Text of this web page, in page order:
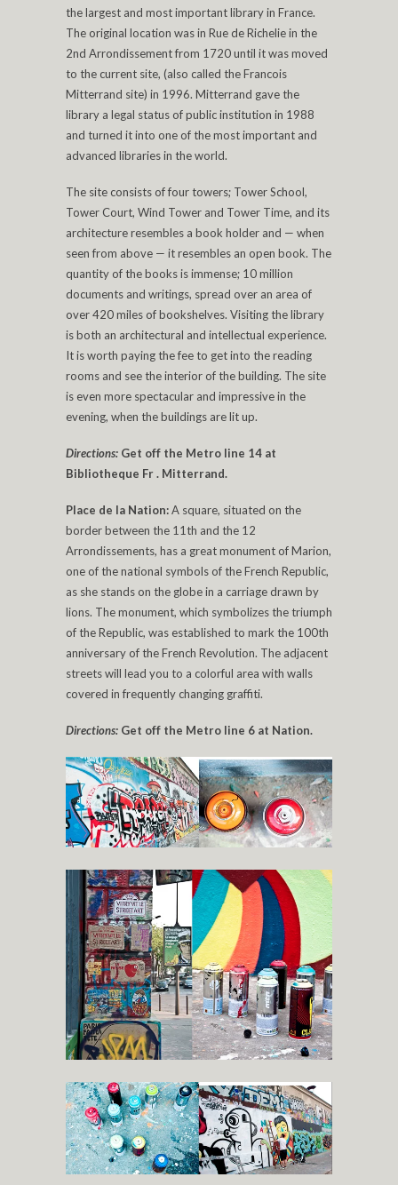
the largest and most important library in France.
The original location was in Rue de Richelie in the
2nd Arrondissement from 1720 until it was moved
to the current site, (also called the Francois
Mitterrand site) in 1996. Mitterrand gave the
library a legal status of public institution in 1988
and turned it into one of the most important and
advanced libraries in the world.
The site consists of four towers; Tower School,
Tower Court, Wind Tower and Tower Time, and its
architecture resembles a book holder and — when
seen from above — it resembles an open book. The
quantity of the books is immense; 10 million
documents and writings, spread over an area of
over 420 miles of bookshelves. Visiting the library
is both an architectural and intellectual experience.
It is worth paying the fee to get into the reading
rooms and see the interior of the building. The site
is even more spectacular and impressive in the
evening, when the buildings are lit up.
Directions: Get off the Metro line 14 at
Bibliotheque Fr . Mitterrand.
Place de la Nation:A square, situated on the
border between the 11th and the 12
Arrondissements, has a great monument of Marion,
one of the national symbols of the French Republic,
as she stands on the globe in a carriage drawn by
lions. The monument, which symbolizes the triumph
of the Republic, was established to mark the 100th
anniversary of the French Revolution. The adjacent
streets will lead you to a colorful area with walls
covered in frequently changing graffiti.
Directions: Get off the Metro line 6 at Nation.